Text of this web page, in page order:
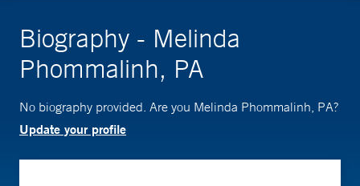
Biography - Melinda
Phommalinh, PA
No biography provided. Are you Melinda Phommalinh, PA?
Update your profile